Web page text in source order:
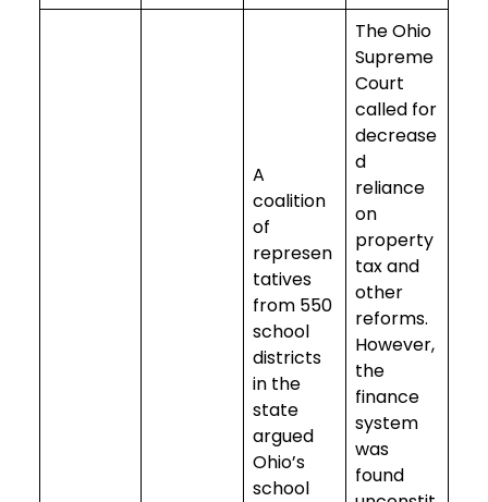
A
coalition
of
represen
tatives
from 550
school
districts
in the
state
argued
Ohio’s
school
The Ohio
Supreme
Court
called for
decrease
d
reliance
on
property
tax and
other
reforms.
However,
the
finance
system
was
found